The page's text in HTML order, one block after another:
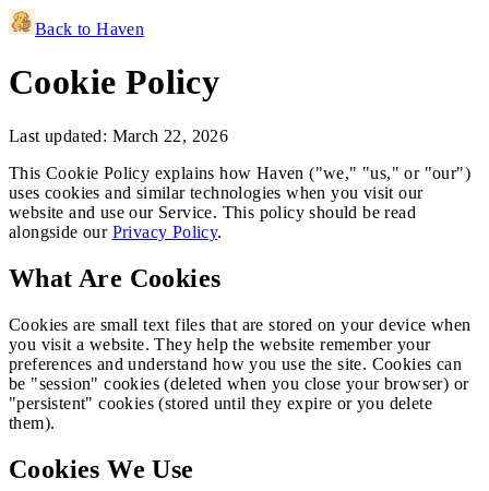
Back to Haven
Cookie Policy
Last updated: March 22, 2026
This Cookie Policy explains how Haven ("we," "us," or "our")
uses cookies and similar technologies when you visit our
website and use our Service. This policy should be read
alongside our Privacy Policy.
What Are Cookies
Cookies are small text files that are stored on your device when
you visit a website. They help the website remember your
preferences and understand how you use the site. Cookies can
be "session" cookies (deleted when you close your browser) or
"persistent" cookies (stored until they expire or you delete
them).
Cookies We Use